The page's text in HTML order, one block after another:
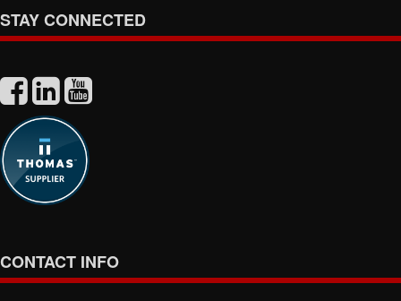
STAY CONNECTED
CONTACT INFO